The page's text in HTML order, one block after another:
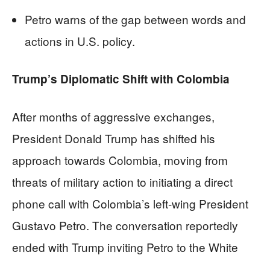
Petro warns of the gap between words and
actions in U.S. policy.
Trump’s Diplomatic Shift with Colombia
After months of aggressive exchanges,
President Donald Trump has shifted his
approach towards Colombia, moving from
threats of military action to initiating a direct
phone call with Colombia’s left-wing President
Gustavo Petro. The conversation reportedly
ended with Trump inviting Petro to the White